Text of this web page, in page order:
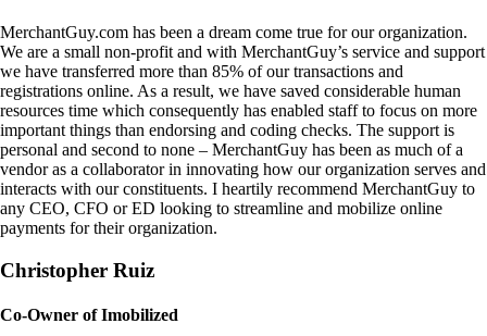
MerchantGuy.com has been a dream come true for our organization.
We are a small non-profit and with MerchantGuy’s service and support
we have transferred more than 85% of our transactions and
registrations online. As a result, we have saved considerable human
resources time which consequently has enabled staff to focus on more
important things than endorsing and coding checks. The support is
personal and second to none – MerchantGuy has been as much of a
vendor as a collaborator in innovating how our organization serves and
interacts with our constituents. I heartily recommend MerchantGuy to
any CEO, CFO or ED looking to streamline and mobilize online
payments for their organization.
Christopher Ruiz
Co-Owner of Imobilized